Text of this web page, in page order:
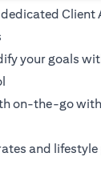
Client
your goals
on-the-go
and lifestyle